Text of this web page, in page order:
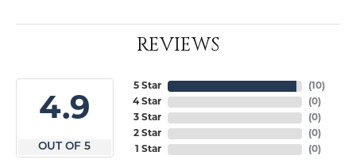
REVIEWS
4.9
OUT OF 5
5 Star
4 Star
3 Star
2 Star
1 Star
(10)
(0)
(0)
(0)
(0)